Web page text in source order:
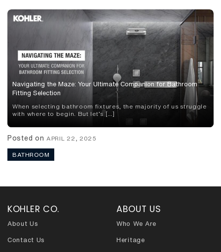
Navigating the Maze: Your Ultimate Companion for Bathroom
Fitting Selection
When selecting bathroom fixtures, the majority of us struggle
with where to begin. But let’s […]
Posted on APRIL 22, 2025
BATHROOM
KOHLER CO.
About Us
Contact Us
ABOUT US
Who We Are
Heritage